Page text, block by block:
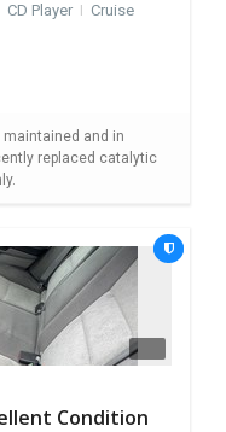
CD Player I Cruise
and in
replaced catalytic
Condition